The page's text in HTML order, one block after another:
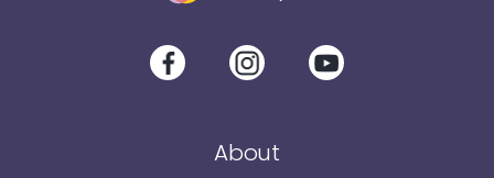
About